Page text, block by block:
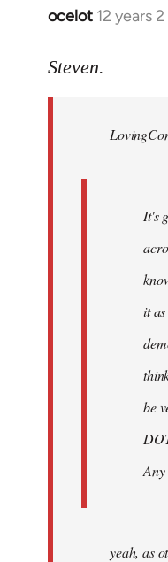
ocelot 12 years
In
to
libcom.org
Steven.
It's
it
be
Any
yeah, as